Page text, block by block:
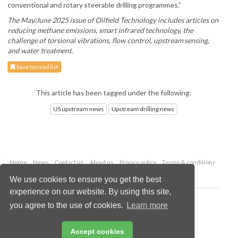
We use cookies to ensure you get the best
experience on our website. By using this site,
you agree to the use of cookies.
Learn more
Accept cookies
conventional and rotary steerable drilling programmes.”
The May/June 2025 issue of Oilfield Technology includes articles on
reducing methane emissions, smart infrared technology, the
challenge of torsional vibrations, flow control, upstream sensing,
and water treatment.
Save to read list
This article has been tagged under the following:
US upstream news Upstream drilling news
Home News Contact us About us Privacy policy
Terms & conditions
Copyright © 2026 Palladian Publications Ltd.
All rights reserved
Email:enquiries@oilfieldtechnology.com